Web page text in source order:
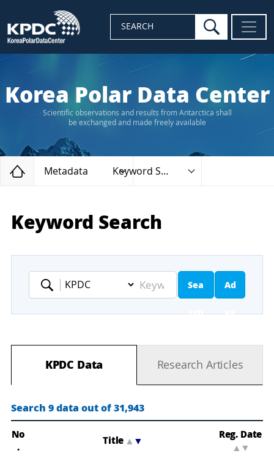
SEARCH search
Korea Polar Data Center
Scientific observations and results from Antarctica shall
be exchanged and made freely available
Home
Metadata Keyword Search
Keyword Search
Keyword
Sea
rch
Ad
va
ed
ar
ch
KPDC Data Research Articles
Search 9 data out of 31,943
No
.
Title ▲
Reg. Date
▲